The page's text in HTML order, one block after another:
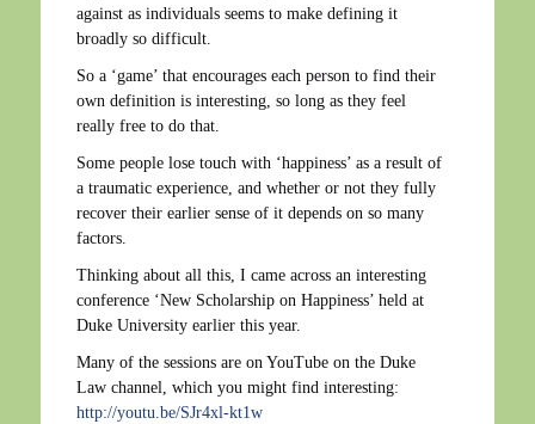
against as individuals seems to make defining it
broadly so difficult.
So a ‘game’ that encourages each person to find their
own definition is interesting, so long as they feel
really free to do that.
Some people lose touch with ‘happiness’ as a result of
a traumatic experience, and whether or not they fully
recover their earlier sense of it depends on so many
factors.
Thinking about all this, I came across an interesting
conference ‘New Scholarship on Happiness’ held at
Duke University earlier this year.
Many of the sessions are on YouTube on the Duke
Law channel, which you might find interesting:
http://youtu.be/SJr4xl-kt1w